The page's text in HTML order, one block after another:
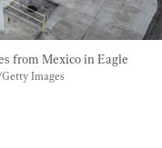
from Mexico in Eagle
Images